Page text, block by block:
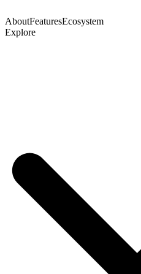
AboutFeaturesEcosystem
Explore